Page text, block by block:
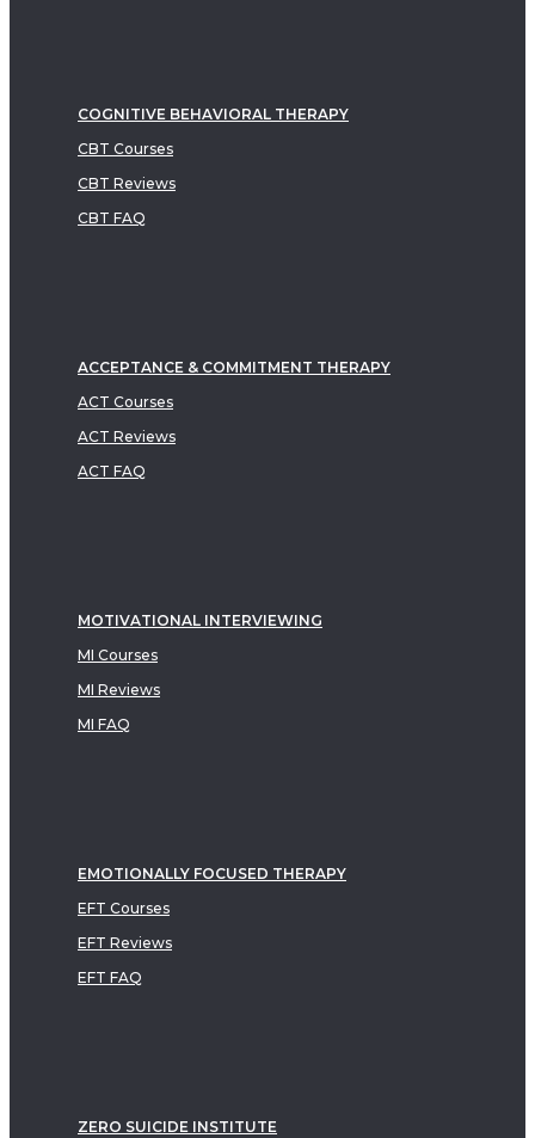
COGNITIVE BEHAVIORAL THERAPY
CBT Courses
CBT Reviews
CBT FAQ
ACCEPTANCE & COMMITMENT THERAPY
ACT Courses
ACT Reviews
ACT FAQ
MOTIVATIONAL INTERVIEWING
MI Courses
MI Reviews
MI FAQ
EMOTIONALLY FOCUSED THERAPY
EFT Courses
EFT Reviews
EFT FAQ
ZERO SUICIDE INSTITUTE